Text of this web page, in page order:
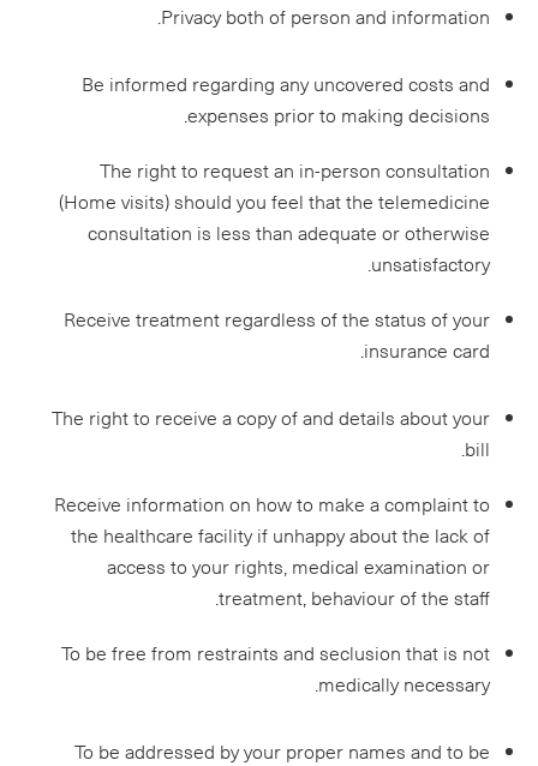
Privacy both of person and information.
Be informed regarding any uncovered costs and
expenses prior to making decisions.
The right to request an in-person consultation
(Home visits) should you feel that the telemedicine
consultation is less than adequate or otherwise
unsatisfactory.
Receive treatment regardless of the status of your
insurance card.
The right to receive a copy of and details about your
bill.
Receive information on how to make a complaint to
the healthcare facility if unhappy about the lack of
access to your rights, medical examination or
treatment, behaviour of the staff.
To be free from restraints and seclusion that is not
medically necessary.
To be addressed by your proper names and to be